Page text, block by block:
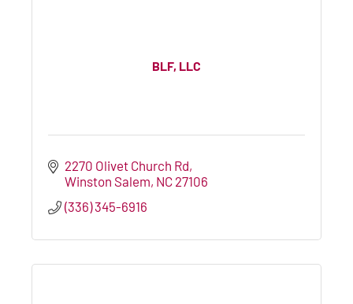
BLF, LLC
2270 Olivet Church Rd
Winston Salem NC 27106
(336) 345-6916